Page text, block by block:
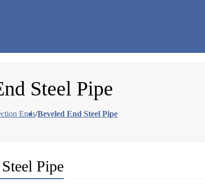
Steel Pipe
Ends/Beveled End Steel Pipe
Pipe